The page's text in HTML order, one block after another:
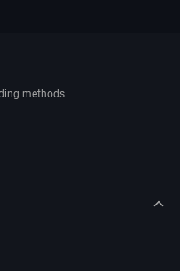
？
methods